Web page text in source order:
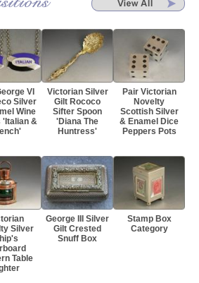
VI
Silver
Wine
'Italian &
Victorian Silver
Gilt Rococo
Sifter Spoon
'Diana The
Huntress'
Pair Victorian
Novelty
Scottish Silver
& Enamel Dice
Peppers Pots
Silver
Table
George III Silver
Gilt Crested
Snuff Box
Stamp Box
Category